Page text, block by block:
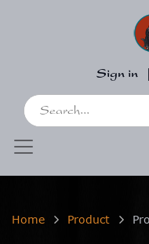
Sign in
Home Product